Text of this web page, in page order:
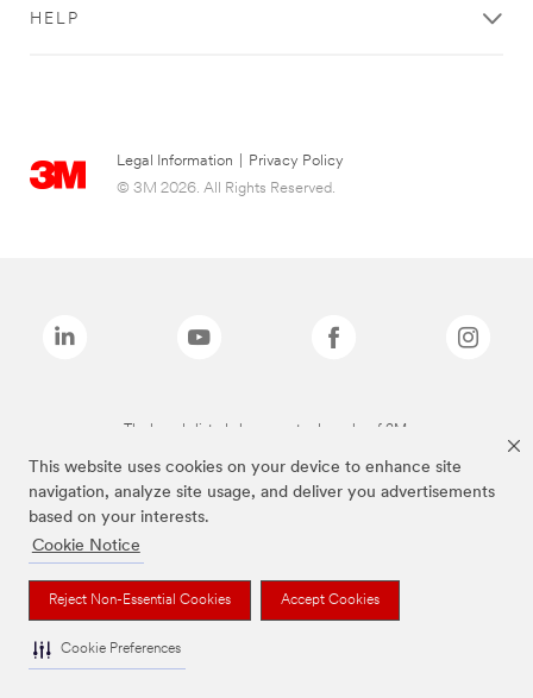
This website uses cookies on your device to enhance site
navigation, analyze site usage, and deliver you advertisements
based on your interests.
Cookie Notice
Reject Non-Essential Cookies Accept Cookies
Cookie Preferences
HELP
Legal Information
Privacy Policy
© 3M 2026. All Rights Reserved.
The brands listed above are trademarks of 3M.